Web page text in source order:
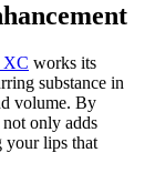
XC works its
substance in
volume. By
only adds
your lips that